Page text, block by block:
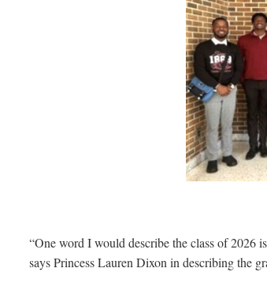
“One word I would describe the class of 2026
says Princess Lauren Dixon in describing the